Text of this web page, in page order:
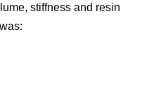
stiffness and resin